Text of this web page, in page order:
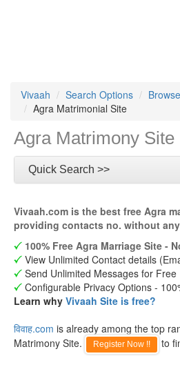
Vivaah Search Options
Agra Matrimonial Site
Agra Matrimony Site
Quick Search >>
Vivaah.com is the best free Agra
providing contacts no. without
100% Free Agra Marriage Site -
View Unlimited Contact details
Send Unlimited Messages for Free
Configurable Privacy Options -
Learn why Vivaah Site is free?
विवाह.com is already among the top
Matrimony Site.
Register Now !! to